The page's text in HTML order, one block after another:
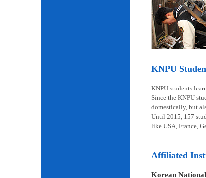
KNPU
KNPU students
Since the KNPU
domestically, but
Until 2015, 157
like USA, France,
Affiliated
Korean